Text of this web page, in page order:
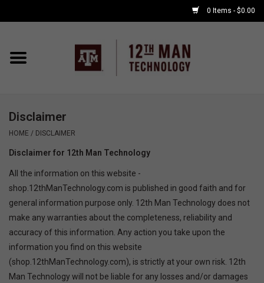
0 Items - $0.00
Home
APPLE WATCH
COMPUTER
ACCESSORIES
GOOD BULL
Disclaimer
HOME / DISCLAIMER
Disclaimer for 12th Man Technology
All the information on this website -
shop.12thManTechnology.com is published in good faith and for
general information purpose only. 12th Man Technology does not
make any warranties about the completeness, reliability and
accuracy of this information. Any action you take upon the
information you find on this website
(shop.12thManTechnology.com), is strictly at your own risk. 12th
Man Technology will not be liable for any losses and/or damages